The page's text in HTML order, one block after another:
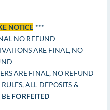
NOTICE ***
NO REFUND
ARE FINAL, NO
ARE FINAL, NO REFUND
ALL DEPOSITS &
FORFEITED